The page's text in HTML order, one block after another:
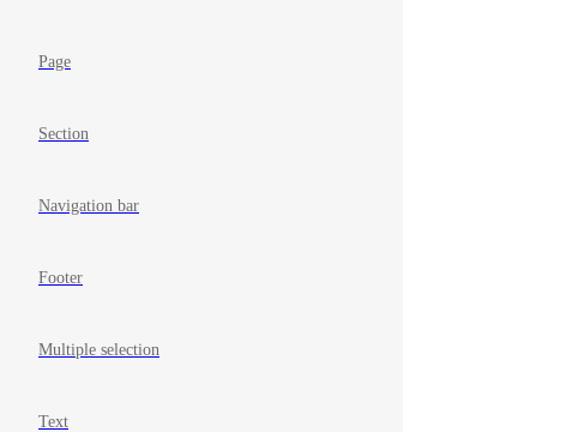
Page
Section
Navigation bar
Footer
Multiple selection
Text